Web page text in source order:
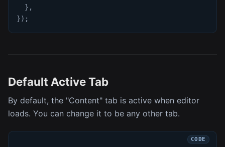
} ,
}) ;
Default Active Tab
By default, the "Content" tab is active when editor
loads. You can change it to be any other tab.